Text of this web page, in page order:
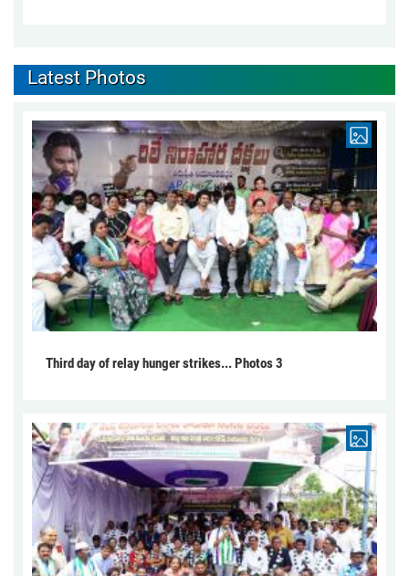
Latest Photos
Third day of relay hunger strikes... Photos 3